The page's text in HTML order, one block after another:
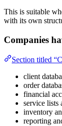
This is suitable
with its own
Companies
Section titled
client
order
financial
service lists
inventory
reporting